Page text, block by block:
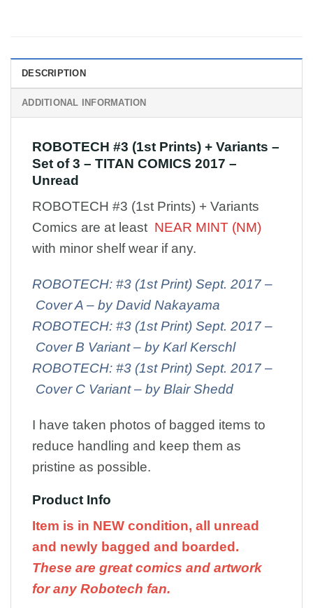
DESCRIPTION
ADDITIONAL INFORMATION
ROBOTECH #3 (1st Prints) + Variants –
Set of 3 – TITAN COMICS 2017 –
Unread
ROBOTECH #3 (1st Prints) + Variants
Comics are at least NEAR MINT (NM)
with minor shelf wear if any.
ROBOTECH: #3 (1st Print) Sept. 2017 –
Cover A – by David Nakayama
ROBOTECH: #3 (1st Print) Sept. 2017 –
Cover B Variant – by Karl Kerschl
ROBOTECH: #3 (1st Print) Sept. 2017 –
Cover C Variant – by Blair Shedd
I have taken photos of bagged items to
reduce handling and keep them as
pristine as possible.
Product Info
Item is in NEW condition, all unread
and newly bagged and boarded.
These are great comics and artwork
for any Robotech fan.